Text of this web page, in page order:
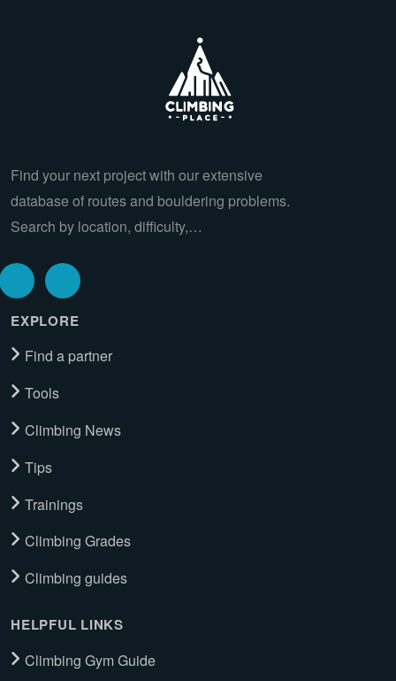
Find your next project with our extensive
database of routes and bouldering problems.
Search by location, difficulty,…
EXPLORE
Find a partner
Tools
Climbing News
Tips
Trainings
Climbing Grades
Climbing guides
HELPFUL LINKS
Climbing Gym Guide